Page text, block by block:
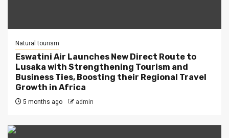
Natural tourism
Eswatini Air Launches New Direct Route to
Lusaka with Strengthening Tourism and
Business Ties, Boosting their Regional Travel
Growth in Africa
5 months ago admin